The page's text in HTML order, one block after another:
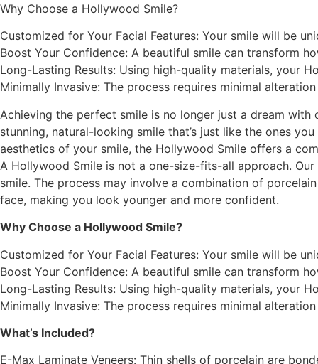
Why Choose a Hollywood Smile?
Customized for Your Facial Features: Your smile will be
Boost Your Confidence: A beautiful smile can transform
Long-Lasting Results: Using high-quality materials, your
Minimally Invasive: The process requires minimal
Achieving the perfect smile is no longer just a dream
stunning, natural-looking smile that’s just like the ones
aesthetics of your smile, the Hollywood Smile offers a
A Hollywood Smile is not a one-size-fits-all approach.
smile. The process may involve a combination of
face, making you look younger and more confident.
Why Choose a Hollywood Smile?
Customized for Your Facial Features: Your smile will be
Boost Your Confidence: A beautiful smile can transform
Long-Lasting Results: Using high-quality materials, your
Minimally Invasive: The process requires minimal
What’s Included?
E-Max Laminate Veneers: Thin shells of porcelain are